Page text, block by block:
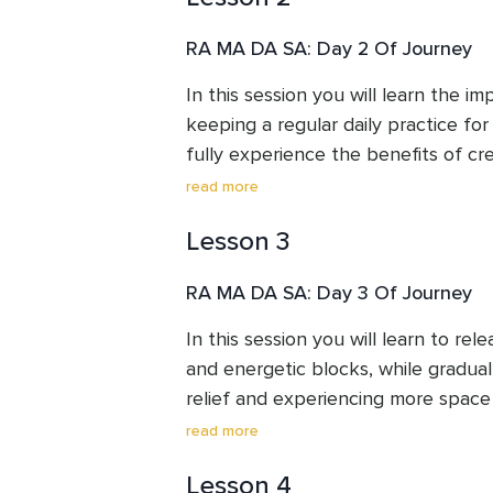
traditions and reflecting the depth
with mantras and meditation.
PAZ shares her music and bhakti
kirtan circles, mantra workshops,
RA MA DA SA: Day 2 Of Journey
In this session you will learn the
keeping a regular daily practice
fully experience the benefits of
the mantra. Yogi Bhajan says:
neutral mind—and you cannot
a house cleaning.” Repetition is
one mantra, the more it is
read more
Lesson 3
RA MA DA SA: Day 3 Of Journey
In this session you will learn to
and energetic blocks, while
relief and experiencing more
contemplate the power of
read more
Lesson 4